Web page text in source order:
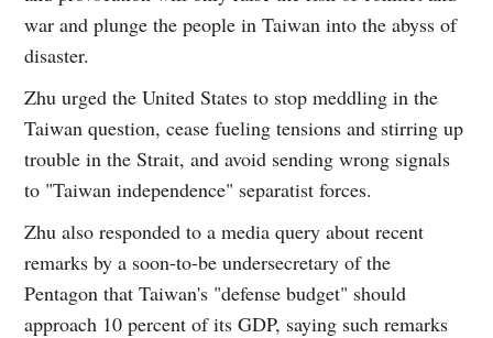
war and plunge the people in Taiwan into the abyss of
disaster.
Zhu urged the United States to stop meddling in the
Taiwan question, cease fueling tensions and stirring up
trouble in the Strait, and avoid sending wrong signals
to "Taiwan independence" separatist forces.
Zhu also responded to a media query about recent
remarks by a soon-to-be undersecretary of the
Pentagon that Taiwan's "defense budget" should
approach 10 percent of its GDP, saying such remarks